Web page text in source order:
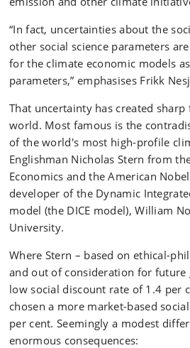
“In fact, uncertainties about the
other social science parameters
for the climate economic models
parameters,” emphasises Frikk
That uncertainty has created
world. Most famous is the
of the world's most high-profile
Englishman Nicholas Stern from
Economics and the American
developer of the Dynamic
model (the DICE model), William
University.
Where Stern – based on ethical-
and out of consideration for future
low social discount rate of 1.4 per
chosen a more market-based
per cent. Seemingly a modest
enormous consequences: